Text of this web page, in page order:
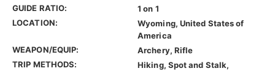
GUIDE RATIO:
1 on 1
LOCATION:
Wyoming, United States of
America
WEAPON/EQUIP:
Archery, Rifle
TRIP METHODS:
Hiking, Spot and Stalk,